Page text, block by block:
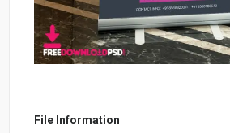
File Information